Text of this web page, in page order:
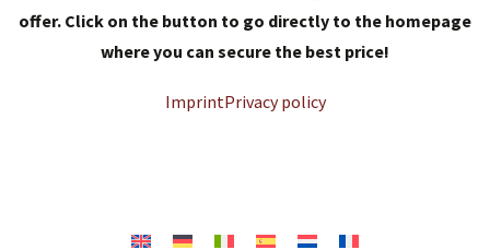
offer. Click on the button to go directly to the homepage
where you can secure the best price!
ImprintPrivacy policy